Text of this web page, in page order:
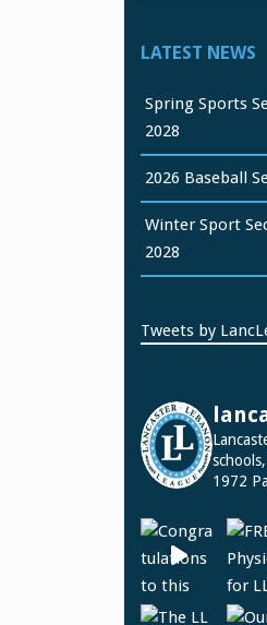
LATEST NEWS
Spring Sports
2028
2026 Baseball
Winter Sport
2028
Tweets by
1972